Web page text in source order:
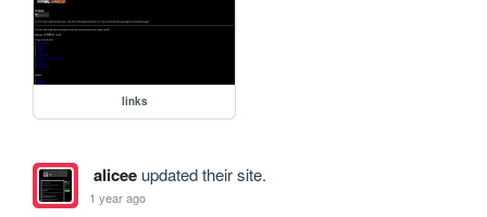
links
aliceeupdated their site.
1 year ago